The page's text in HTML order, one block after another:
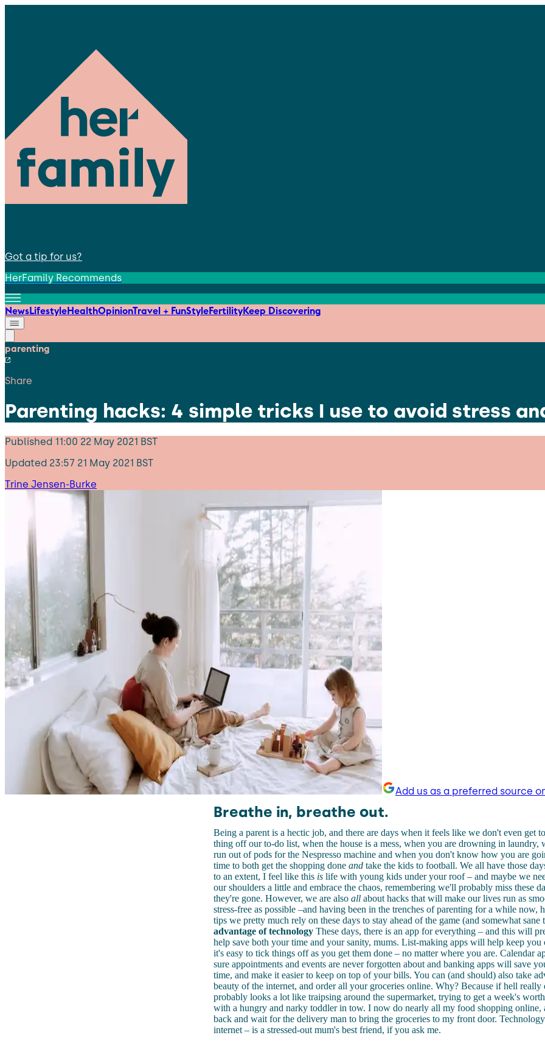
Got a tip for us?
HerFamily Recommends
NewsLifestyleHealthOpinionTravel + FunStyleFertilityKeep Discovering
parenting
Share
Parenting hacks: 4 simple tricks I use to avoid stress
Published 11:00 22 May 2021 BST
Updated 23:57 21 May 2021 BST
Trine Jensen-Burke
Add us as a preferred source
Breathe in, breathe out.
Being a parent is a hectic job, and there are days when it feels like we don't even get
thing off our to-do list, when the house is a mess, when you are drowning in laundry,
run out of pods for the Nespresso machine and when you don't know how you are
time to both get the shopping done andtake the kids to football. We all have those
to an extent, I feel like this islife with young kids under your roof – and maybe we
our shoulders a little and embrace the chaos, remembering we'll probably miss these
they're gone. However, we are also allabout hacks that will make our lives run as
stress-free as possible –and having been in the trenches of parenting for a while now,
tips we pretty much rely on these days to stay ahead of the game (and somewhat sane
advantage of technologyThese days, there is an app for everything – and this will
help save both your time and your sanity, mums. List-making apps will help keep you
it's easy to tick things off as you get them done – no matter where you are. Calendar
sure appointments and events are never forgotten about and banking apps will save
time, and make it easier to keep on top of your bills. You can (and should) also take
beauty of the internet, and order all your groceries online. Why? Because if hell really
probably looks a lot like traipsing around the supermarket, trying to get a week's
with a hungry and narky toddler in tow. I now do nearly all my food shopping online,
back and wait for the delivery man to bring the groceries to my front door.
internet – is a stressed-out mum's best friend, if you ask me.